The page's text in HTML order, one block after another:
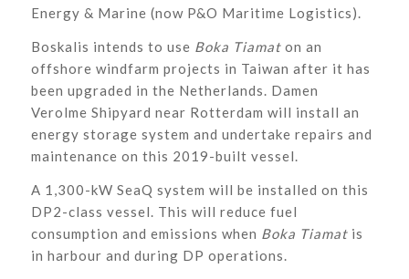
Energy & Marine (now P&O Maritime Logistics).
Boskalis intends to use Boka Tiamaton an
offshore windfarm projects in Taiwan after it has
been upgraded in the Netherlands. Damen
Verolme Shipyard near Rotterdam will install an
energy storage system and undertake repairs and
maintenance on this 2019-built vessel.
A 1,300-kW SeaQ system will be installed on this
DP2-class vessel. This will reduce fuel
consumption and emissions when Boka Tiamat is
in harbour and during DP operations.